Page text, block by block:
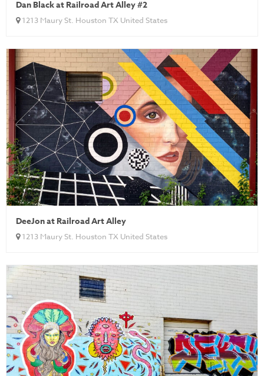
Dan Black at Railroad Art Alley #2
1213 Maury St. Houston TX United States
DeeJon at Railroad Art Alley
1213 Maury St. Houston TX United States